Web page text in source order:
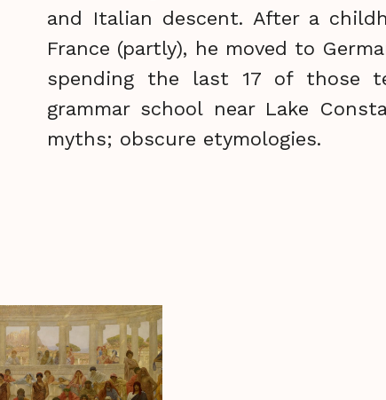
and Italian descent. After a
France (partly), he moved to
spending the last 17 of those
grammar school near Lake
myths; obscure etymologies.